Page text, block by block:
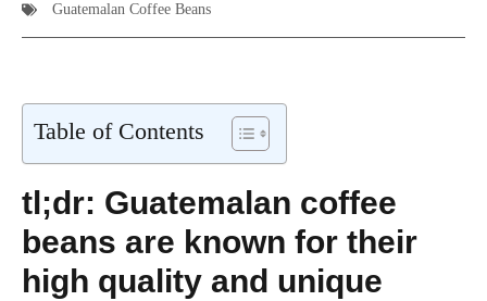
Guatemalan Coffee Beans
Table of Contents
tl;dr: Guatemalan coffee
beans are known for their
high quality and unique